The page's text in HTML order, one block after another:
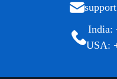
India:
USA: